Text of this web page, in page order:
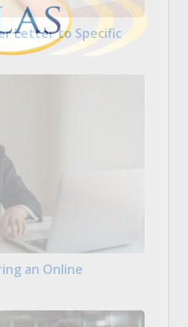
Letter to Specific
an Online